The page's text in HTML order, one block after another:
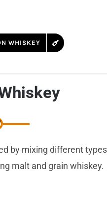
WHISKEY
by mixing different types
malt and grain whiskey.